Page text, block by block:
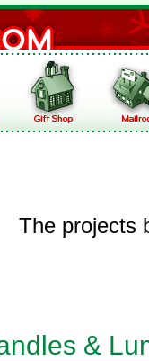
The projects
&